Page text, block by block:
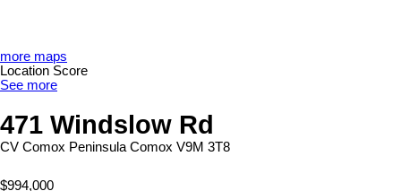
more maps
Location Score
See more
471 Windslow Rd
CV Comox Peninsula Comox V9M 3T8
$994,000